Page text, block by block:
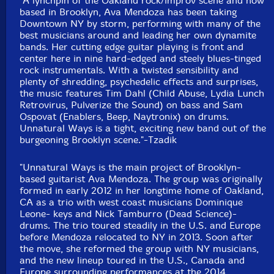
based in Brooklyn, Ava Mendoza has been taking
Downtown NY by storm, performing with many of the
best musicians around and leading her own dynamite
bands. Her cutting edge guitar playing is front and
center here in nine hard-edged and steely blues-tinged
rock instrumentals. With a twisted sensibility and
plenty of shredding, psychedelic effects and surprises,
the music features Tim Dahl (Child Abuse, Lydia Lunch
Retrovirus, Pulverize the Sound) on bass and Sam
Ospovat (Enablers, Beep, Naytronix) on drums.
Unnatural Ways is a tight, exciting new band out of the
burgeoning Brooklyn scene."-Tzadik
"Unnatural Ways is the main project of Brooklyn-
based guitarist Ava Mendoza. The group was originally
formed in early 2012 in her longtime home of Oakland,
CA as a trio with west coast musicians Dominique
Leone- keys and Nick Tamburro (Dead Science)-
drums. The trio toured steadily in the U.S. and Europe
before Mendoza relocated to NY in 2013. Soon after
the move, she reformed the group with NY musicians,
and the new lineup toured in the U.S., Canada and